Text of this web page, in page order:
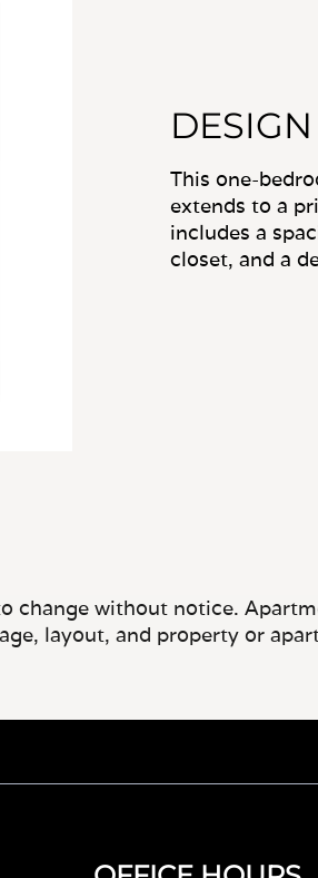
DESIGN
This one-
extends to a
includes a
closet, and a
change without notice.
layout, and property or